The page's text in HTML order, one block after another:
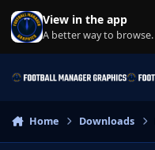
Skip to content
View in the app
A better way to browse.
Home Downloads